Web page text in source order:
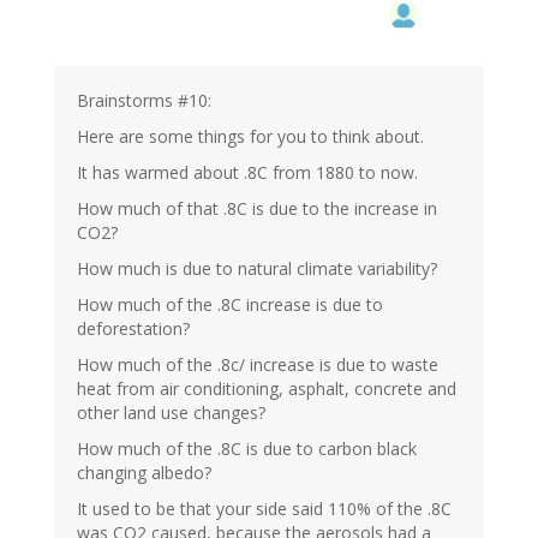
Brainstorms #10:
Here are some things for you to think about.
It has warmed about .8C from 1880 to now.
How much of that .8C is due to the increase in
CO2?
How much is due to natural climate variability?
How much of the .8C increase is due to
deforestation?
How much of the .8c/ increase is due to waste
heat from air conditioning, asphalt, concrete and
other land use changes?
How much of the .8C is due to carbon black
changing albedo?
It used to be that your side said 110% of the .8C
was CO2 caused, because the aerosols had a